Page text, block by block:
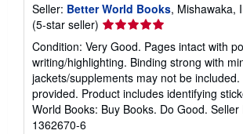
Seller: Better World Books, Mishawaka,
(5-star seller) Seller
rating
5
out
of
5
stars
Condition: Very Good. Pages intact with
writing/highlighting. Binding strong with
jackets/supplements may not be included.
provided. Product includes identifying
World Books: Buy Books. Do Good. Seller
1362670-6